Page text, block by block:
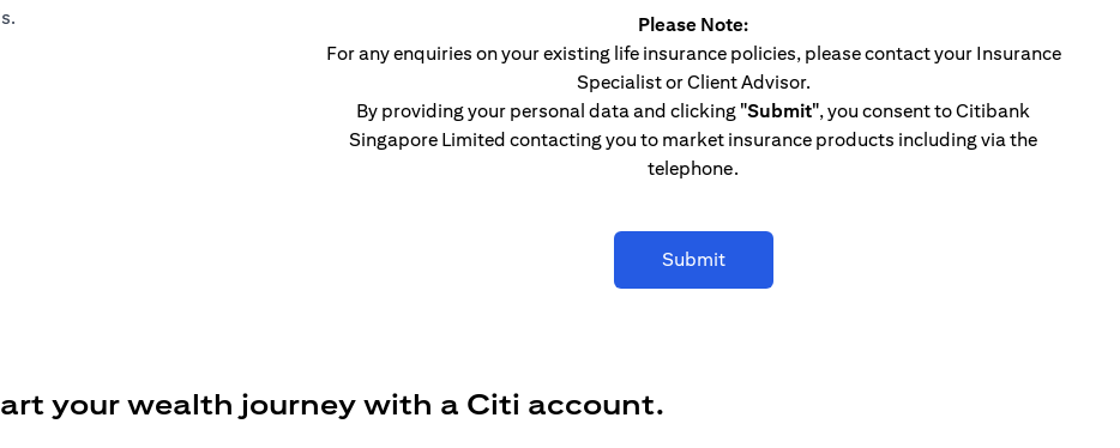
Please Note:
For any enquiries on your existing life insurance policies, please contact your Insurance
Specialist or Client Advisor.
By providing your personal data and clicking "Submit", you consent to Citibank
Singapore Limited contacting you to market insurance products including via the
telephone.
Submit
your wealth journey with a Citi account.